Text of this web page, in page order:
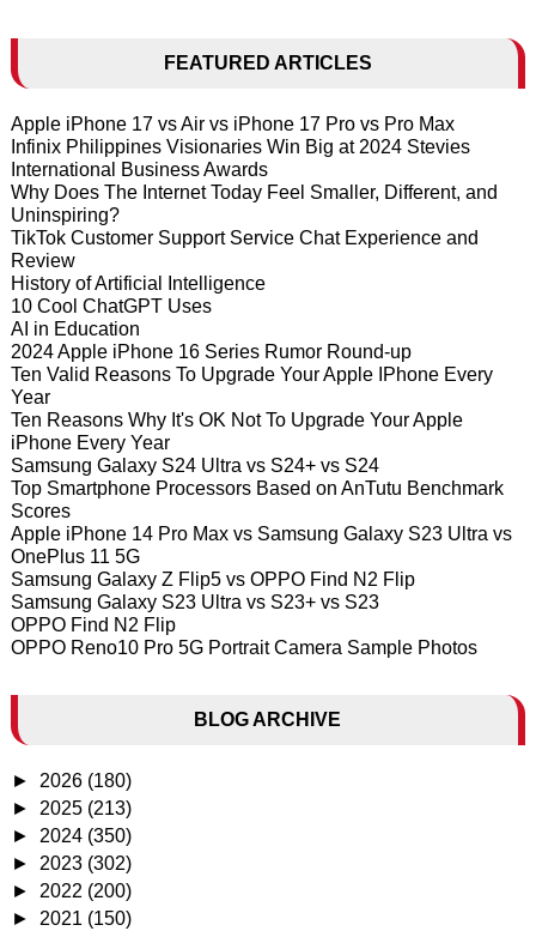
FEATURED ARTICLES
Apple iPhone 17 vs Air vs iPhone 17 Pro vs Pro Max
Infinix Philippines Visionaries Win Big at 2024 Stevies
International Business Awards
Why Does The Internet Today Feel Smaller, Different, and
Uninspiring?
TikTok Customer Support Service Chat Experience and
Review
History of Artificial Intelligence
10 Cool ChatGPT Uses
AI in Education
2024 Apple iPhone 16 Series Rumor Round-up
Ten Valid Reasons To Upgrade Your Apple IPhone Every
Year
Ten Reasons Why It's OK Not To Upgrade Your Apple
iPhone Every Year
Samsung Galaxy S24 Ultra vs S24+ vs S24
Top Smartphone Processors Based on AnTutu Benchmark
Scores
Apple iPhone 14 Pro Max vs Samsung Galaxy S23 Ultra vs
OnePlus 11 5G
Samsung Galaxy Z Flip5 vs OPPO Find N2 Flip
Samsung Galaxy S23 Ultra vs S23+ vs S23
OPPO Find N2 Flip
OPPO Reno10 Pro 5G Portrait Camera Sample Photos
BLOG ARCHIVE
► 2026 (180)
► 2025 (213)
► 2024 (350)
► 2023 (302)
► 2022 (200)
► 2021 (150)